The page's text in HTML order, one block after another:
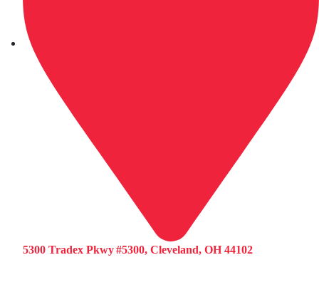
5300 Tradex Pkwy #5300, Cleveland, OH 44102